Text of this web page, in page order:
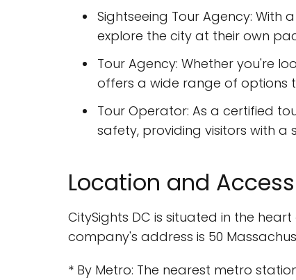
Sightseeing Tour Agency: With
explore the city at their own
Tour Agency: Whether you're
offers a wide range of options
Tour Operator: As a certified
safety, providing visitors with a
Location and Access
CitySights DC is situated in the
company's address is 50
* By Metro: The nearest metro